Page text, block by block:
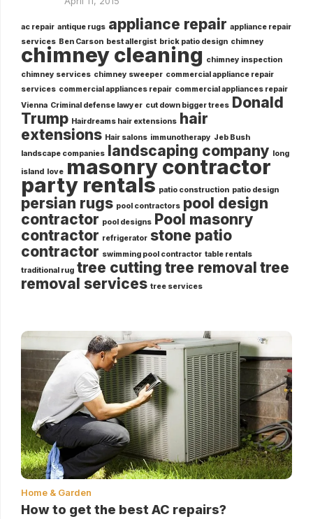
ac repair antique rugs appliance repair appliance repair
services Ben Carson best allergist brick patio design chimney
chimney cleaning chimney inspection
chimney services chimney sweeper commercial appliance repair
services commercial appliances repair commercial appliances repair
Vienna Criminal defense lawyer cut down bigger trees Donald
Trump Hairdreams hair extensions hair
extensions Hair salons immunotherapy Jeb Bush
landscape companies landscaping company long
island love masonry contractor
party rentals patio construction patio design
persian rugs pool contractors pool design
contractor pool designs Pool masonry
contractor refrigerator stone patio
contractor swimming pool contractor table rentals
traditional rug tree cutting tree removal tree
removal services tree services
Home & Garden
How to get the best AC repairs?